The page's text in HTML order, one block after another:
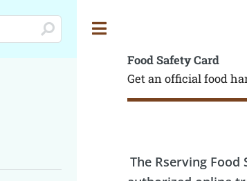
Food Safety Card
Get an official food
The Rserving